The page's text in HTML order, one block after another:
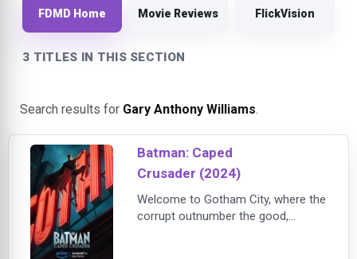
FDMD Home Movie Reviews FlickVision
3 TITLES IN THIS SECTION
Search results for Gary Anthony Williams.
Batman: Caped
Crusader (2024)
Welcome to Gotham City, where the
corrupt outnumber the good,